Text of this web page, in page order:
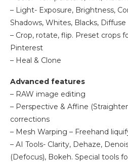
– Light- Exposure, Brightness,
Shadows, Whites, Blacks, Diffuse
– Crop, rotate, flip. Preset crops
Pinterest
– Heal & Clone
Advanced features
– RAW image editing
– Perspective & Affine
corrections
– Mesh Warping – Freehand
– AI Tools- Clarity, Dehaze,
(Defocus), Bokeh. Special tools